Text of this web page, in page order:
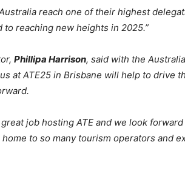
reach one of their highest
to reaching new heights in 2025.”
Phillipa Harrison, said with the
at ATE25 in Brisbane will help to drive
job hosting ATE and we look
to so many tourism operators and